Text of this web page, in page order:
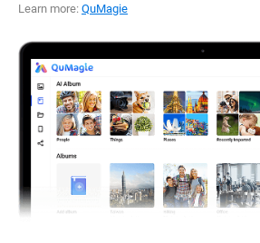
Learn more: QuMagie